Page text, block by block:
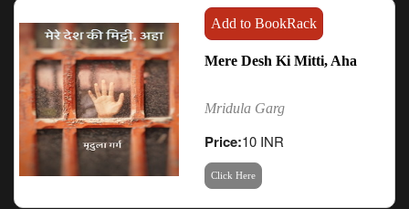
Add to BookRack
Mere Desh Ki Mitti, Aha
Mridula Garg
Price:10 INR
Click Here